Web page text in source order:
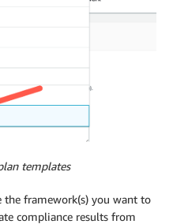
templates
the framework(s) you want to
compliance results from